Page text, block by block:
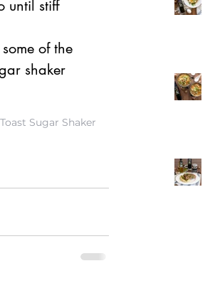
until stiff
of the
shaker
Sugar Shaker